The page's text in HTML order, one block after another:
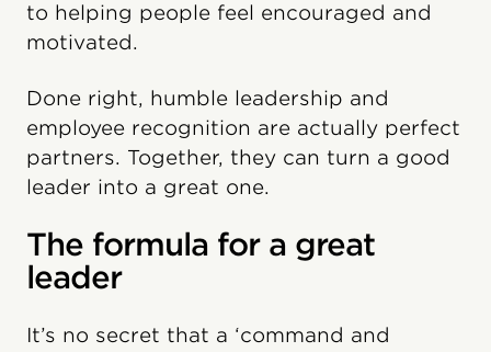
to helping people feel encouraged and
motivated.
Done right, humble leadership and
employee recognition are actually perfect
partners. Together, they can turn a good
leader into a great one.
The formula for a great
leader
It’s no secret that a ‘command and